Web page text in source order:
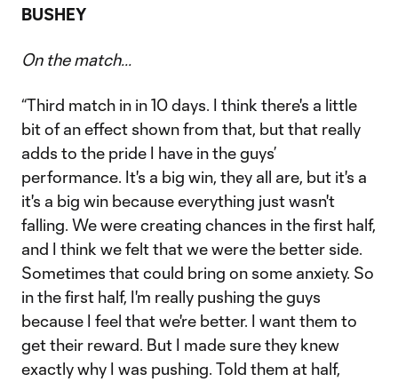
BUSHEY
On the match...
“Third match in in 10 days. I think there's a little
bit of an effect shown from that, but that really
adds to the pride I have in the guys’
performance. It's a big win, they all are, but it's a
it's a big win because everything just wasn't
falling. We were creating chances in the first half,
and I think we felt that we were the better side.
Sometimes that could bring on some anxiety. So
in the first half, I'm really pushing the guys
because I feel that we're better. I want them to
get their reward. But I made sure they knew
exactly why I was pushing. Told them at half,